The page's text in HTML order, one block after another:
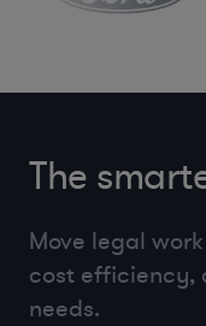
The
Move legal
cost efficiency,
needs.